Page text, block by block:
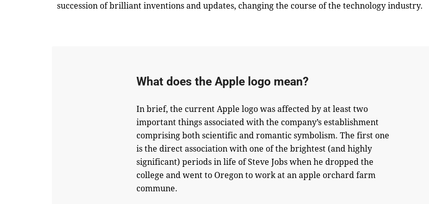
succession of brilliant inventions and updates, changing the course of the technology industry.
What does the Apple logo mean?
In brief, the current Apple logo was affected by at least two
important things associated with the company’s establishment
comprising both scientific and romantic symbolism. The first one
is the direct association with one of the brightest (and highly
significant) periods in life of Steve Jobs when he dropped the
college and went to Oregon to work at an apple orchard farm
commune.